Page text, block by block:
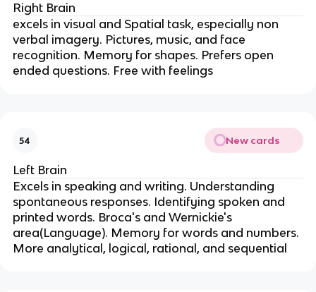
Right Brain
excels in visual and Spatial task, especially non
verbal imagery. Pictures, music, and face
recognition. Memory for shapes. Prefers open
ended questions. Free with feelings
54 New cards
Left Brain
Excels in speaking and writing. Understanding
spontaneous responses. Identifying spoken and
printed words. Broca's and Wernickie's
area(Language). Memory for words and numbers.
More analytical, logical, rational, and sequential